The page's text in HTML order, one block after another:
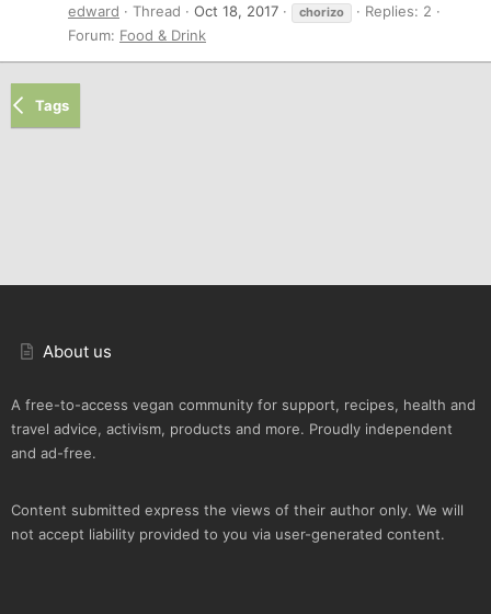
edward
Thread Oct 18, 2017 chorizo
Replies: 2
Forum: Food & Drink
Tags
About us
A free-to-access vegan community for support, recipes, health and
travel advice, activism, products and more. Proudly independent
and ad-free.
Content submitted express the views of their author only. We will
not accept liability provided to you via user-generated content.